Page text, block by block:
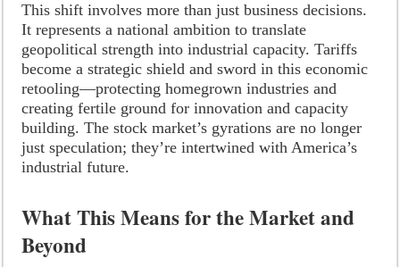
This shift involves more than just business decisions.
It represents a national ambition to translate
geopolitical strength into industrial capacity. Tariffs
become a strategic shield and sword in this economic
retooling—protecting homegrown industries and
creating fertile ground for innovation and capacity
building. The stock market’s gyrations are no longer
just speculation; they’re intertwined with America’s
industrial future.
What This Means for the Market and
Beyond